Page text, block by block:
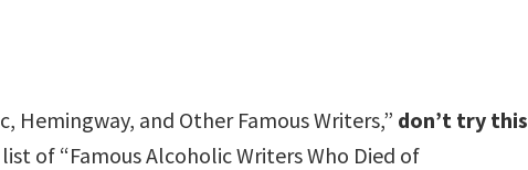
Hemingway, and Other Famous Writers,” don’t try this
of “Famous Alcoholic Writers Who Died of